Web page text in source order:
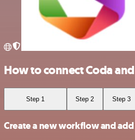
How to connect Coda
Step 1 Step 2 Step 3
Create a new workflow and